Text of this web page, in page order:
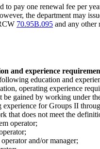
to pay one renewal fee per
the department may
70.95B.095 and any other
and experience
education and
operating experience
be gained by working under
for Groups II
that does not meet the
operator;
and/or manager;